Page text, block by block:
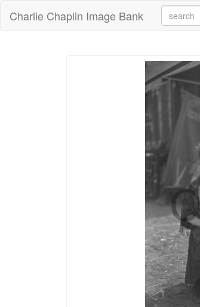
Charlie Chaplin Image Bank